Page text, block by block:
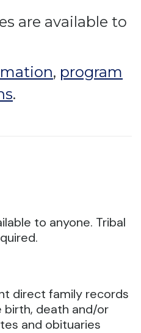
are available to
, program
.
to anyone. Tribal
direct family records
birth, death and/or
and obituaries